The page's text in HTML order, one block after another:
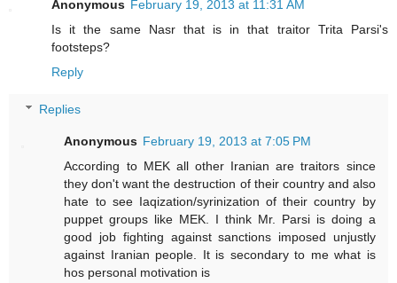
Anonymous February 19, 2013 at 11:31 AM
Is it the same Nasr that is in that traitor Trita Parsi's
footsteps?
Reply
Replies
Anonymous February 19, 2013 at 7:05 PM
According to MEK all other Iranian are traitors since
they don't want the destruction of their country and also
hate to see Iaqization/syrinization of their country by
puppet groups like MEK. I think Mr. Parsi is doing a
good job fighting against sanctions imposed unjustly
against Iranian people. It is secondary to me what is
hos personal motivation is